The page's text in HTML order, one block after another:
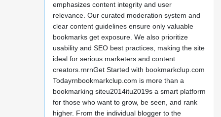
emphasizes content integrity and user
relevance. Our curated moderation system and
clear content guidelines ensure only valuable
bookmarks get exposure. We also prioritize
usability and SEO best practices, making the site
ideal for serious marketers and content
creators.rnrnGet Started with bookmarkclup.com
Todayrnbookmarkclup.com is more than a
bookmarking siteu2014itu2019s a smart platform
for those who want to grow, be seen, and rank
higher. From the individual blogger to the